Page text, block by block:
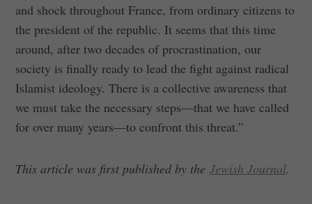
and shock throughout France, from ordinary citizens to
the president of the republic. It seems that this time
around, after two decades of procrastination, our
society is finally ready to lead the fight against radical
Islamist ideology. There is a collective awareness that
we must take the necessary steps—that we have called
for over many years—to confront this threat.”
This article was first published by theJewish Journal.